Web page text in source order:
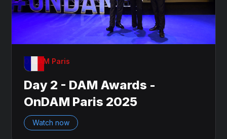
OnDAM Paris
Day 2 - DAM Awards -
OnDAM Paris 2025
Watch now